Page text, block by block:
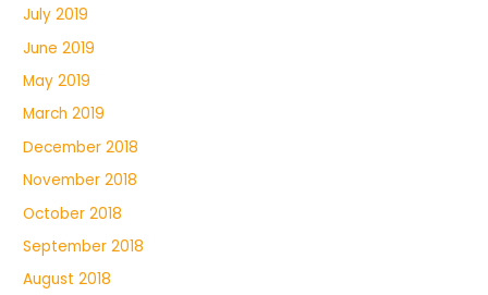
July 2019
June 2019
May 2019
March 2019
December 2018
November 2018
October 2018
September 2018
August 2018